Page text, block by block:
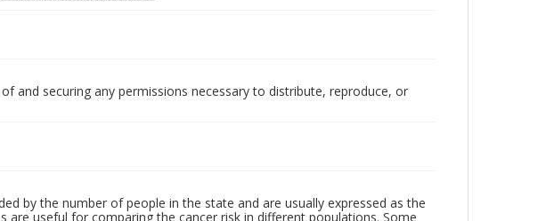
and securing any permissions necessary to distribute, reproduce, or
by the number of people in the state and are usually expressed as the
are useful for comparing the cancer risk in different populations. Some